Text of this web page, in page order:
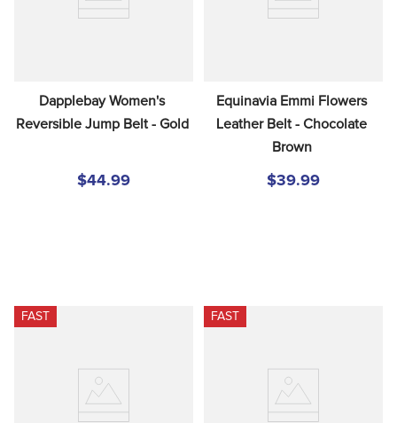
Dapplebay Women's
Reversible Jump Belt - Gold
$44.99
Equinavia Emmi Flowers
Leather Belt - Chocolate
Brown
$39.99
FAST FAST